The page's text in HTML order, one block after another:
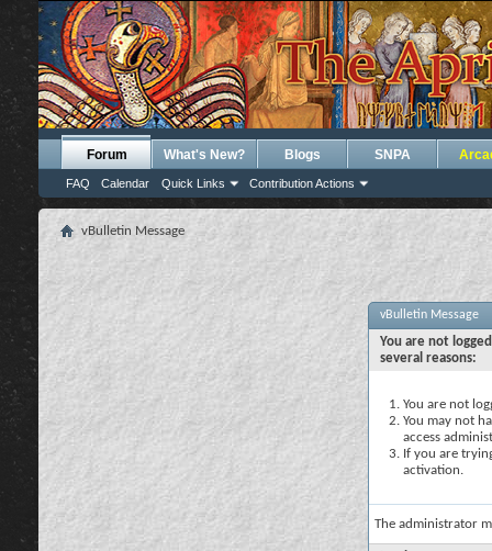
Forum
FAQ Calendar Quick Links Contribution Actions
What's New? Blogs SNPA
vBulletin Message
vBulletin Message
You are not
several reasons:
You are not
You may not
access
If you are
activation.
The administrator